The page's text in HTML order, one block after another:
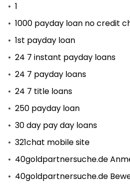
1
1000 payday loan no credit
1st payday loan
24 7 instant payday loans
24 7 payday loans
24 7 title loans
250 payday loan
30 day pay day loans
321chat mobile site
40goldpartnersuche.de
40goldpartnersuche.de